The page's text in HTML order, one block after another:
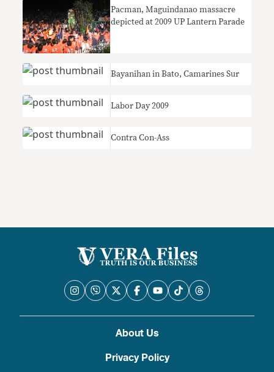
Pacman, Maguindanao massacre
depicted at 2009 UP Lantern Parade
Bayanihan in Bato, Camarines Sur
Labor Day 2009
Contra Con-Ass
About Us
Privacy Policy